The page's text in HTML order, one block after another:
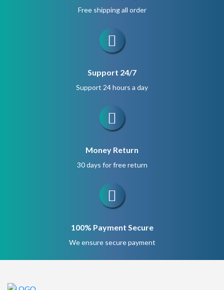
Free shipping all order
Support 24/7
Support 24 hours a day
Money Return
30 days for free return
100% Payment Secure
We ensure secure payment